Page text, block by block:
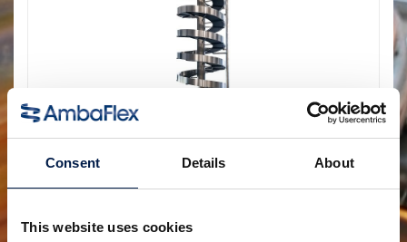
Consent Details About
This website uses cookies